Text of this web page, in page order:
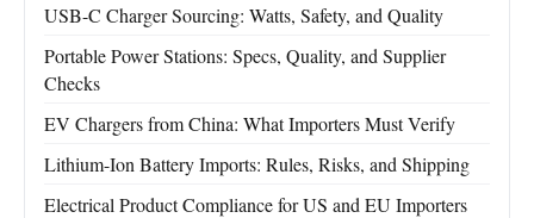
USB-C Charger Sourcing: Watts, Safety, and Quality
Portable Power Stations: Specs, Quality, and Supplier
Checks
EV Chargers from China: What Importers Must Verify
Lithium-Ion Battery Imports: Rules, Risks, and Shipping
Electrical Product Compliance for US and EU Importers